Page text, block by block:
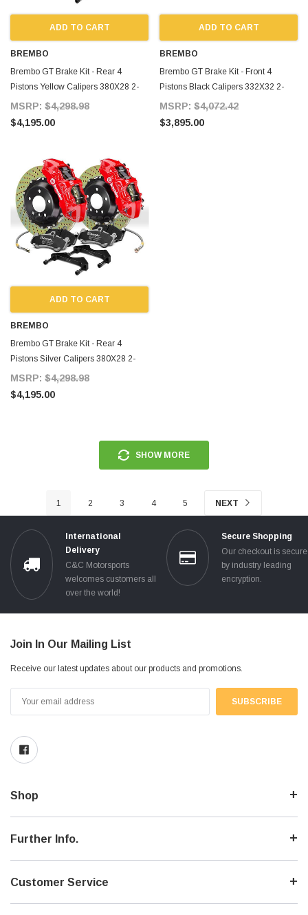
ADD TO CART
BREMBO
Brembo GT Brake Kit - Rear 4
Pistons Yellow Calipers 380X28 2-
Piece Drilled for Supra MKIV
MSRP: $4,298.98
$4,195.00
ADD TO CART
BREMBO
Brembo GT Brake Kit - Front 4
Pistons Black Calipers 332X32 2-
Piece Slotted for Supra MKIV
MSRP: $4,072.42
$3,895.00
ADD TO CART
BREMBO
Brembo GT Brake Kit - Rear 4
Pistons Silver Calipers 380X28 2-
Piece Drilled for Supra MKIV
MSRP: $4,298.98
$4,195.00
SHOW MORE
1 2 3 4 5 NEXT
International
Delivery
C&C Motorsports
welcomes customers all
over the world!
Secure Shopping
Our checkout is
by industry leading
encryption.
Join In Our Mailing List
Receive our latest updates about our products and promotions.
Address
Shop
Further Info.
Customer Service